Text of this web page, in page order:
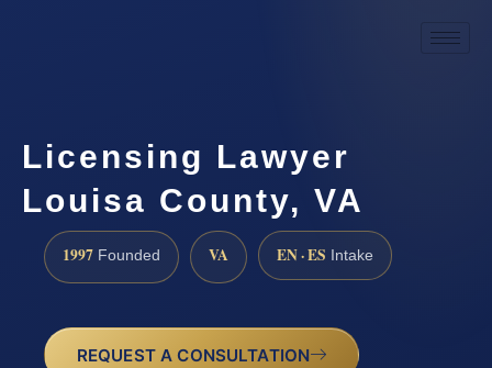
Licensing Lawyer
Louisa County, VA
1997 Founded VA EN · ES Intake
REQUEST A CONSULTATION